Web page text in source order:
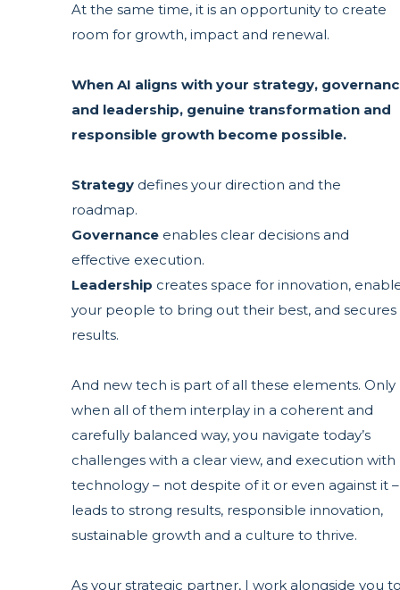
At the same time, it is an opportunity to create
room for growth, impact and renewal.
When AI aligns with your strategy,
and leadership, genuine transformation and
responsible growth become possible.
Strategy defines your direction and the
roadmap.
Governance enables clear decisions and
effective execution.
Leadership creates space for innovation,
your people to bring out their best, and secures
results.
And new tech is part of all these elements. Only
when all of them interplay in a coherent and
carefully balanced way, you navigate today’s
challenges with a clear view, and execution with
technology – not despite of it or even against it –
leads to strong results, responsible innovation,
sustainable growth and a culture to thrive.
As your strategic partner, I work alongside you